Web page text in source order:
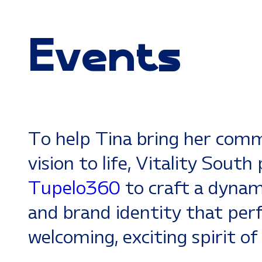
Events
To help Tina bring her
vision to life, Vitality South
Tupelo360 to craft a
and brand identity that
welcoming, exciting spirit